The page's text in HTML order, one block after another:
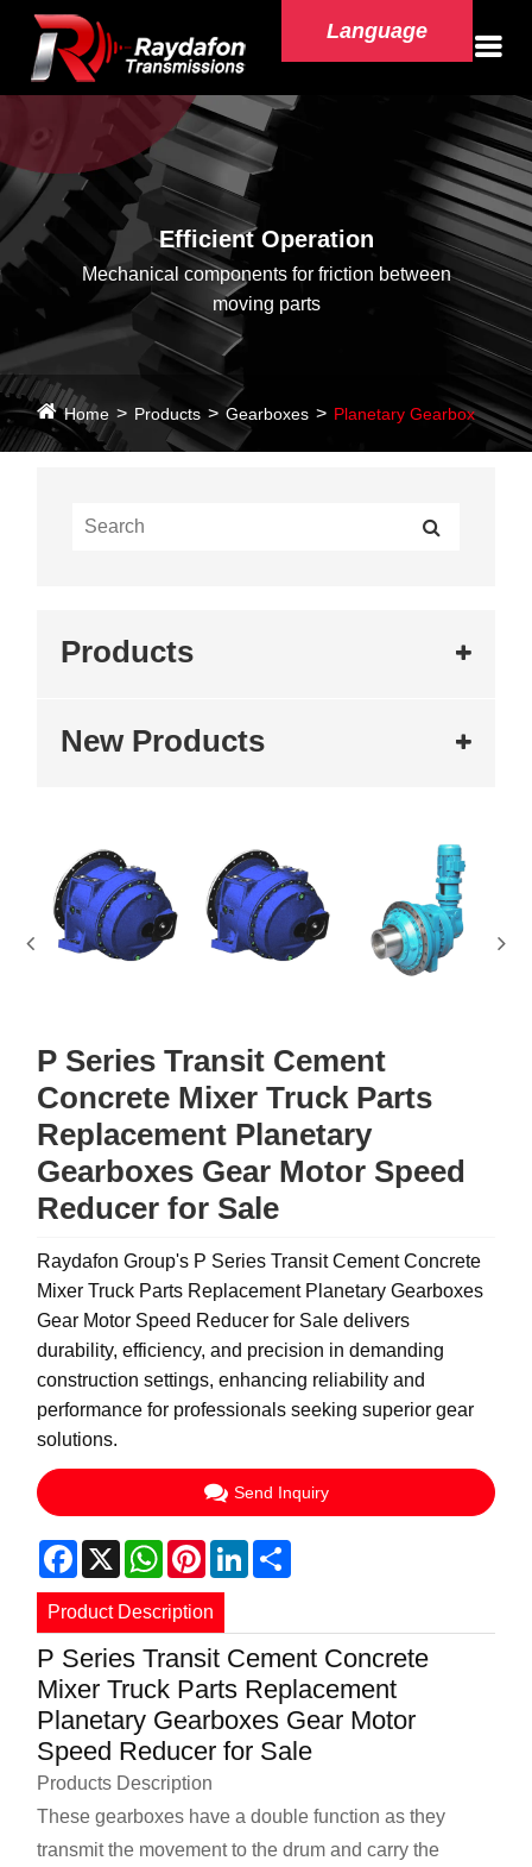
Language
Efficient Operation
Mechanical components for friction between
moving parts
Home Products Gearboxes Planetary Gearbox
Products
New Products
P Series Transit Cement
Concrete Mixer Truck Parts
Replacement Planetary
Gearboxes Gear Motor Speed
Reducer for Sale
Raydafon Group's P Series Transit Cement Concrete
Mixer Truck Parts Replacement Planetary Gearboxes
Gear Motor Speed Reducer for Sale delivers
durability, efficiency, and precision in demanding
construction settings, enhancing reliability and
performance for professionals seeking superior gear
solutions.
Send Inquiry
Facebook
X WhatsApp
PinterestLinkedIn
Product Description
P Series Transit Cement Concrete
Mixer Truck Parts Replacement
Planetary Gearboxes Gear Motor
Speed Reducer for Sale
Products Description
These gearboxes have a double function as they
transmit the movement to the drum and carry the